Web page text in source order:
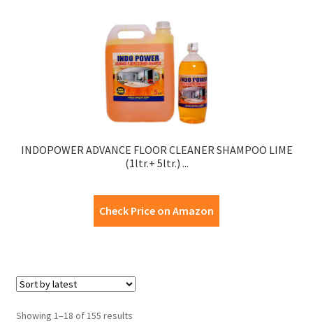
INDOPOWER ADVANCE FLOOR CLEANER SHAMPOO LIME
(1ltr.+ 5ltr.) ...
Check Price on Amazon
Showing 1–18 of 155 results